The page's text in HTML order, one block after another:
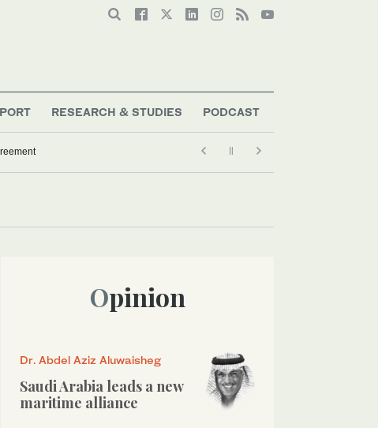
RESEARCH & STUDIES PODCAST
Opinion
Dr. Abdel Aziz Aluwaisheg
Saudi Arabia leads a new
maritime alliance